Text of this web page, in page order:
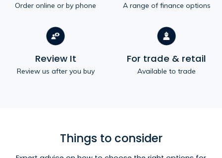
Order online or by phone A range of finance options
Review It
Review us after you buy
For trade & retail
Available to trade
Things to consider